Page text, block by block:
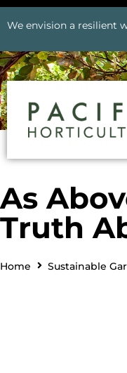
We envision a resilient
As
Truth
Home Sustainable